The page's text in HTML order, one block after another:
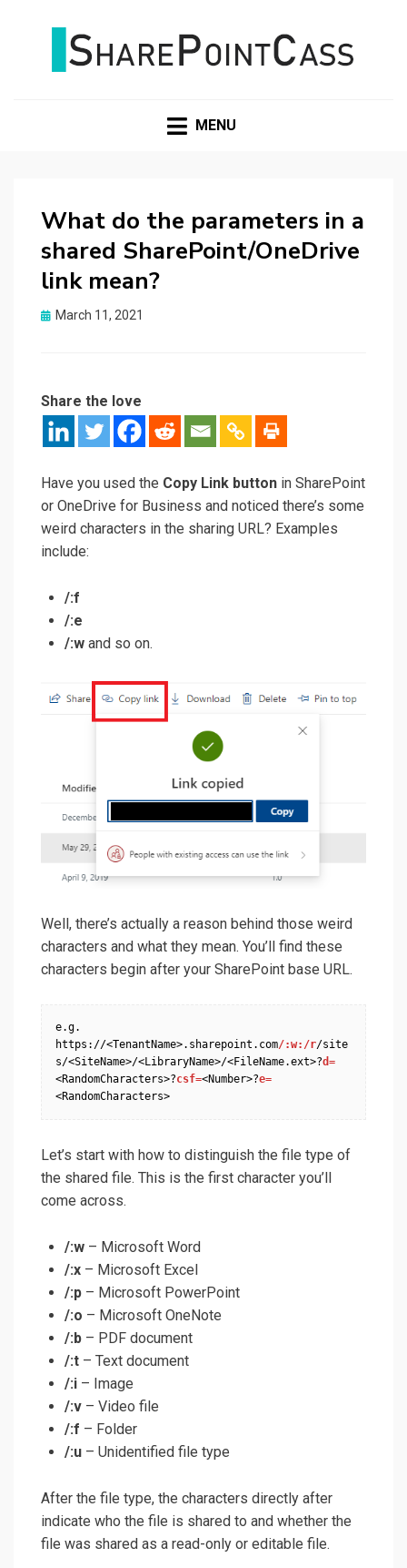
MENU
What do the parameters in a
shared SharePoint/OneDrive
link mean?
Posted
March 11, 2021
Share the love
Have you used the Copy Link button in SharePoint
or OneDrive for Business and noticed there’s some
weird characters in the sharing URL? Examples
include:
/:f
/:e
/:w and so on.
Well, there’s actually a reason behind those weird
characters and what they mean. You’ll find these
characters begin after your SharePoint base URL.
e.g.
https://<TenantName>.sharepoint.com/:w:/r/site
s/<SiteName>/<LibraryName>/<FileName.ext>?d=
<RandomCharacters>?csf=<Number>?e=
<RandomCharacters>
Let’s start with how to distinguish the file type of
the shared file. This is the first character you’ll
come across.
/:w – Microsoft Word
/:x – Microsoft Excel
/:p – Microsoft PowerPoint
/:o – Microsoft OneNote
/:b – PDF document
/:t – Text document
/:i – Image
/:v – Video file
/:f – Folder
/:u – Unidentified file type
After the file type, the characters directly after
indicate who the file is shared to and whether the
file was shared as a read-only or editable file.